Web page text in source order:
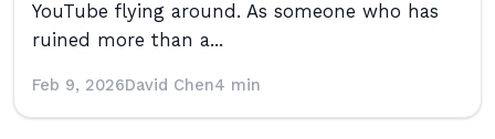
YouTube flying around. As someone who has
ruined more than a...
Feb 9, 2026David Chen4 min